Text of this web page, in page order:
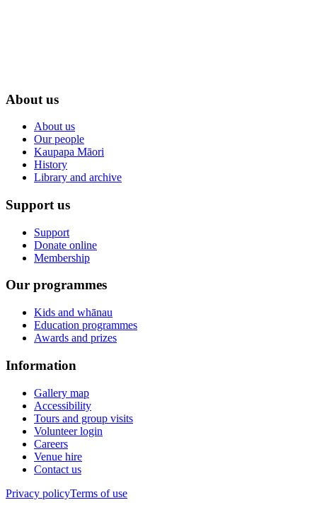
About us
About us
Our people
Kaupapa Māori
History
Library and archive
Support us
Support
Donate online
Membership
Our programmes
Kids and whānau
Education programmes
Awards and prizes
Information
Gallery map
Accessibility
Tours and group visits
Volunteer login
Careers
Venue hire
Contact us
Privacy policyTerms of use